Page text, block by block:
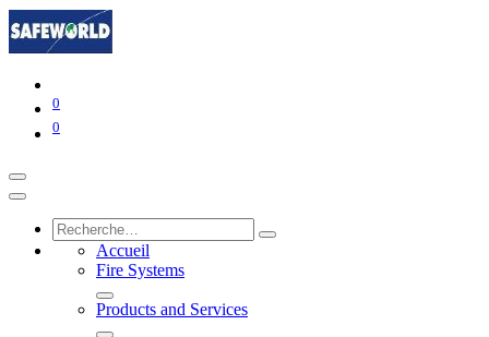
0
0
Accueil
Fire Systems
Products and Services